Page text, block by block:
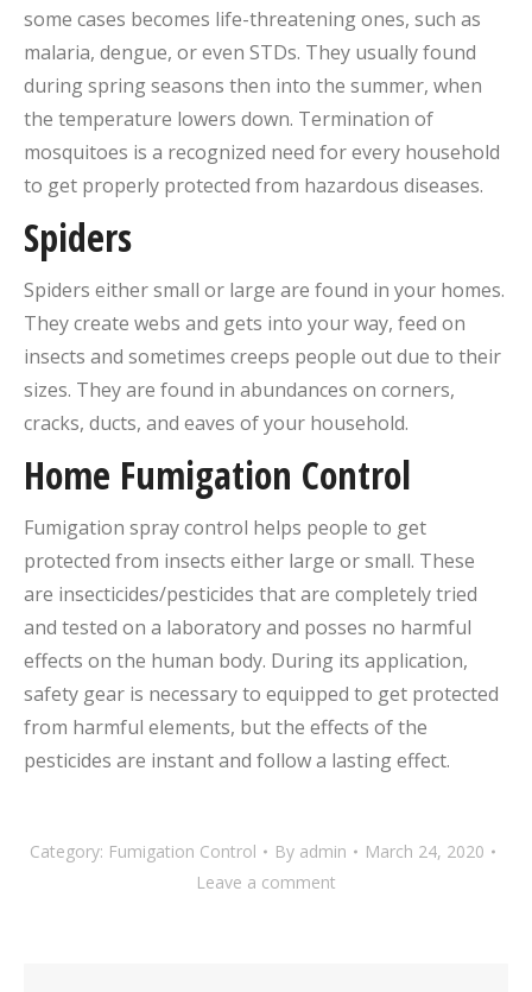
some cases becomes life-threatening ones, such as
malaria, dengue, or even STDs. They usually found
during spring seasons then into the summer, when
the temperature lowers down. Termination of
mosquitoes is a recognized need for every household
to get properly protected from hazardous diseases.
Spiders
Spiders either small or large are found in your homes.
They create webs and gets into your way, feed on
insects and sometimes creeps people out due to their
sizes. They are found in abundances on corners,
cracks, ducts, and eaves of your household.
Home Fumigation Control
Fumigation spray control helps people to get
protected from insects either large or small. These
are insecticides/pesticides that are completely tried
and tested on a laboratory and posses no harmful
effects on the human body. During its application,
safety gear is necessary to equipped to get protected
from harmful elements, but the effects of the
pesticides are instant and follow a lasting effect.
Category: Fumigation Control By admin
March 24, 2020
Leave a comment